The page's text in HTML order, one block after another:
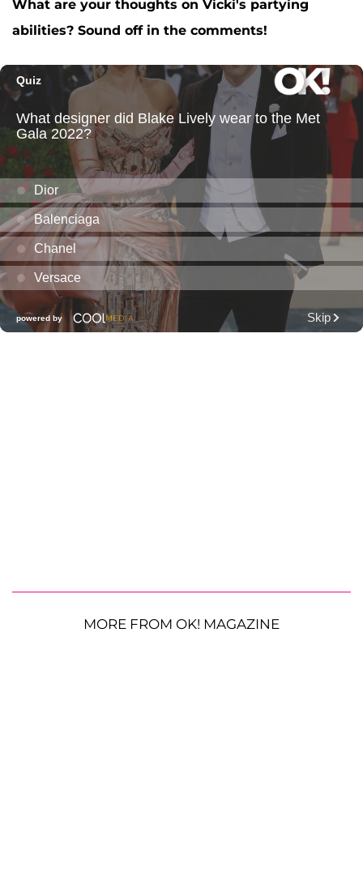
What are your thoughts on Vicki's partying
abilities? Sound off in the comments!
MORE FROM OK! MAGAZINE